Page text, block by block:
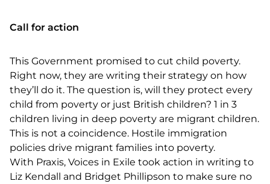
Call for action
This Government promised to cut child poverty.
Right now, they are writing their strategy on how
they’ll do it. The question is, will they protect every
child from poverty or just British children? 1 in 3
children living in deep poverty are migrant children.
This is not a coincidence. Hostile immigration
policies drive migrant families into poverty.
With Praxis, Voices in Exile took action in writing to
Liz Kendall and Bridget Phillipson to make sure no